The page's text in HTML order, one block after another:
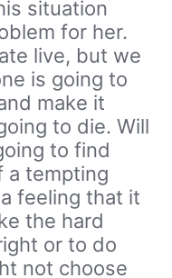
situation
for her.
live, but we
is going to
make it
to die. Will
to find
a tempting
feeling that it
the hard
or to do
not choose